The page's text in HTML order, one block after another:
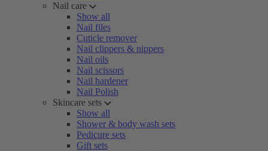
Nail care
Show all
Nail files
Cuticle remover
Nail clippers & nippers
Nail oils
Nail scissors
Nail hardener
Nail Polish
Skincare sets
Show all
Shower & body wash sets
Pedicure sets
Gift sets